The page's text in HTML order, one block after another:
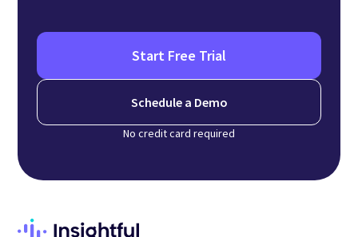
Start Free Trial
Schedule a Demo
No credit card required